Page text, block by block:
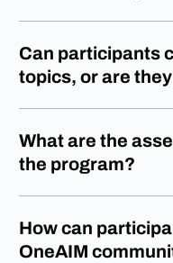
Can participants
topics, or are
What are the
the program?
How can
OneAIM